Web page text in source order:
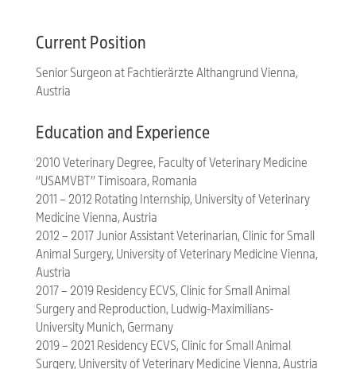
Current Position
Senior Surgeon at Fachtierärzte Althangrund Vienna,
Austria
Education and Experience
2010 Veterinary Degree, Faculty of Veterinary Medicine
‘’USAMVBT’’ Timisoara, Romania
2011 – 2012 Rotating Internship, University of Veterinary
Medicine Vienna, Austria
2012 – 2017 Junior Assistant Veterinarian, Clinic for Small
Animal Surgery, University of Veterinary Medicine Vienna,
Austria
2017 – 2019 Residency ECVS, Clinic for Small Animal
Surgery and Reproduction, Ludwig-Maximilians-
University Munich, Germany
2019 – 2021 Residency ECVS, Clinic for Small Animal
Surgery, University of Veterinary Medicine Vienna, Austria